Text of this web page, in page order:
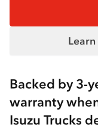
Backed by 3-
warranty
Isuzu Trucks